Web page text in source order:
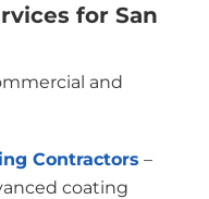
for San
and
Contractors –
coating